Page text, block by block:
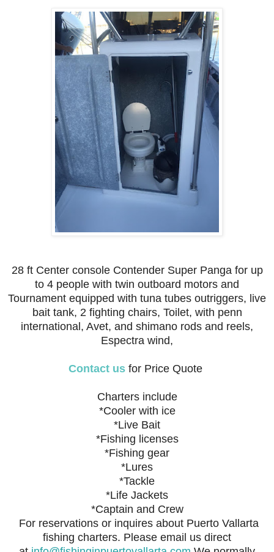
28 ft Center console Contender Super Panga for up
to 4 people with twin outboard motors and
Tournament equipped with tuna tubes outriggers, live
bait tank, 2 fighting chairs, Toilet, with penn
international, Avet, and shimano rods and reels,
Espectra wind,
Contact us for Price Quote
Charters include
*Cooler with ice
*Live Bait
*Fishing licenses
*Fishing gear
*Lures
*Tackle
*Life Jackets
*Captain and Crew
For reservations or inquires about Puerto Vallarta
fishing charters. Please email us direct